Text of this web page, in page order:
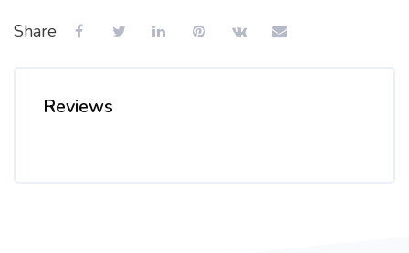
Share
Reviews